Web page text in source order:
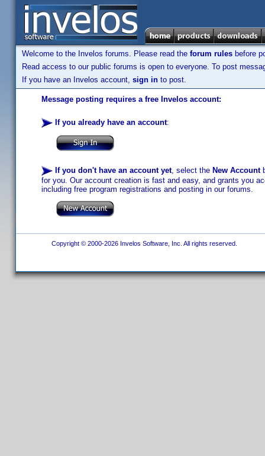
Welcome to the Invelos forums. Please read the forum rules before
Read access to our public forums is open to everyone. To post
If you have an Invelos account, sign in to post.
Message posting requires a free Invelos account:
If you already have an account:
If you don't have an account yet, select the New Account
for you. Our account creation is fast and easy, and grants you
including free program registrations and posting in our forums.
Copyright © 2000-2026 Invelos Software, Inc. All rights reserved.